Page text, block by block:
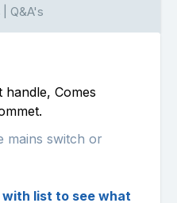
| Q&A's
Comes
mains switch or
list to see what